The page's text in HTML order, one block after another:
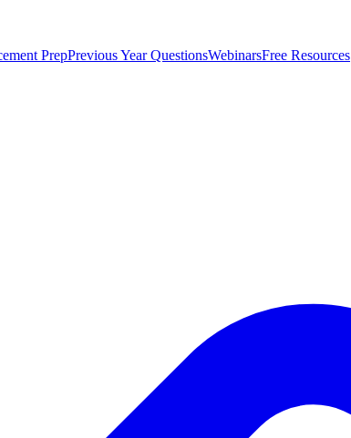
PrepPrevious Year QuestionsWebinarsFree Resources